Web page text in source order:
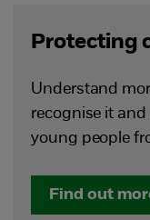
Protecting
Understand
recognise it
young people
Find out